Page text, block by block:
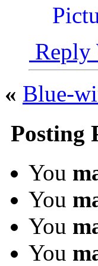
Reply
« Blue-
Posting
You
You
You
You